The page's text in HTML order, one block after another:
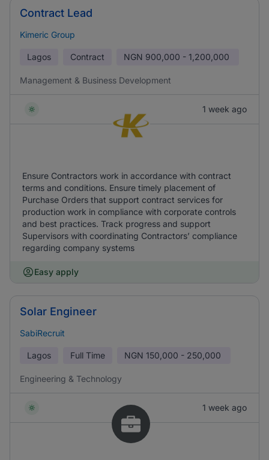
Contract Lead
Kimeric Group
Lagos Contract NGN 900,000 - 1,200,000
Management & Business Development
1 week ago
Ensure Contractors work in accordance with contract
terms and conditions. Ensure timely placement of
Purchase Orders that support contract services for
production work in compliance with corporate controls
and best practices. Track progress and support
Supervisors with coordinating Contractors’ compliance
regarding company systems
Easy apply
Solar Engineer
SabiRecruit
Lagos Full Time NGN 150,000 - 250,000
Engineering & Technology
1 week ago